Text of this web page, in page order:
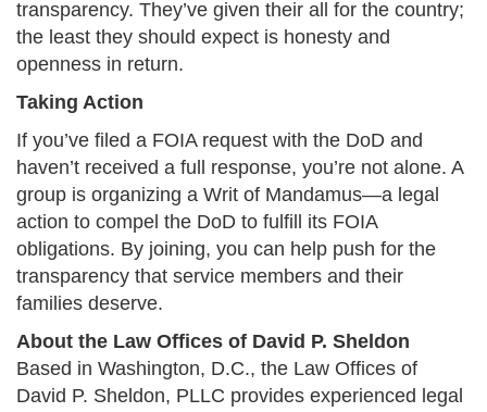
transparency. They’ve given their all for the country;
the least they should expect is honesty and
openness in return.​
Taking Action
If you’ve filed a FOIA request with the DoD and
haven’t received a full response, you’re not alone. A
group is organizing a Writ of Mandamus—a legal
action to compel the DoD to fulfill its FOIA
obligations. By joining, you can help push for the
transparency that service members and their
families deserve.​
About the Law Offices of David P. Sheldon
Based in Washington, D.C., the Law Offices of
David P. Sheldon, PLLC provides experienced legal